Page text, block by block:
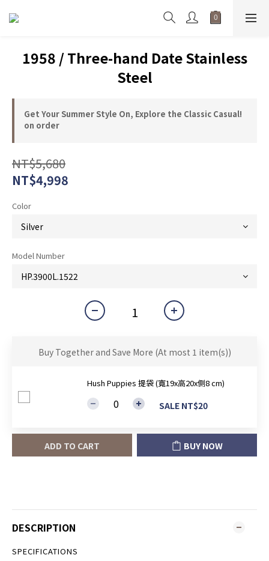
1958 / Three-hand Date Stainless
Steel
Get Your Summer Style On, Explore the Classic Casual!
on order
NT$5,680
NT$4,998
Color
Model Number
Buy Together and Save More (At most 1 item(s))
Hush Puppies 提袋 (寬19x高20x側8 cm)
SALE NT$20
ADD TO CART BUY NOW
DESCRIPTION
SPECIFICATIONS